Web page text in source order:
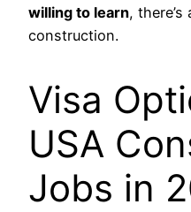
willing to learn,
construction.
Visa
USA
Jobs in